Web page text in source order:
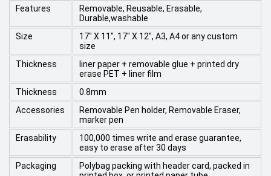
Features
Removable, Reusable, Erasable,
Durable,washable
Size
17" X 11", 17" X 12", A3, A4 or any custom
size
Thickness
liner paper + removable glue + printed dry
erase PET + liner film
Thickness
0.8mm
Accessories
Removable Pen holder, Removable Eraser,
marker pen
Erasability
100,000 times write and erase guarantee,
easy to erase after 30 days
Packaging
Polybag packing with header card, packed in